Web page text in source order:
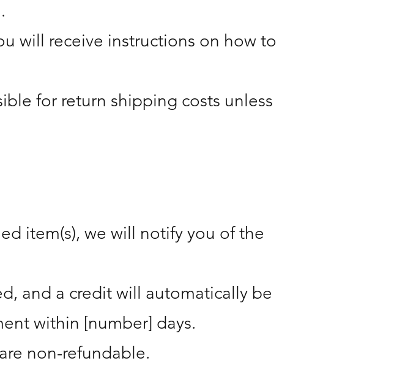
will receive instructions on how to
for return shipping costs unless
item(s), we will notify you of the
and a credit will automatically be
within [number] days.
non-refundable.